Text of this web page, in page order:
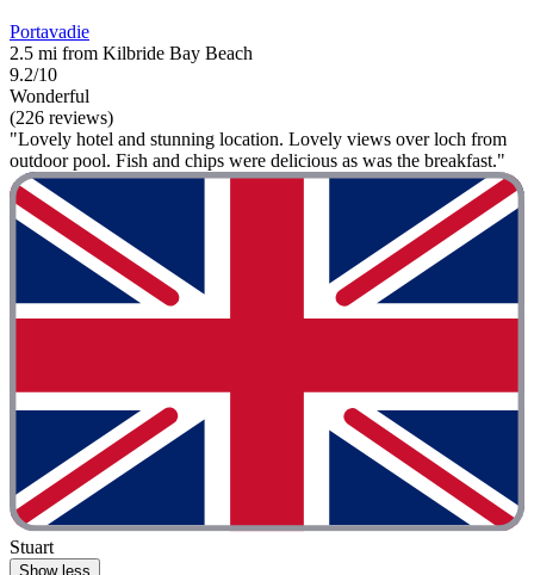
Portavadie
2.5 mi from Kilbride Bay Beach
9.2/10
Wonderful
(226 reviews)
"Lovely hotel and stunning location. Lovely views over loch from
outdoor pool. Fish and chips were delicious as was the breakfast."
Stuart
Show less